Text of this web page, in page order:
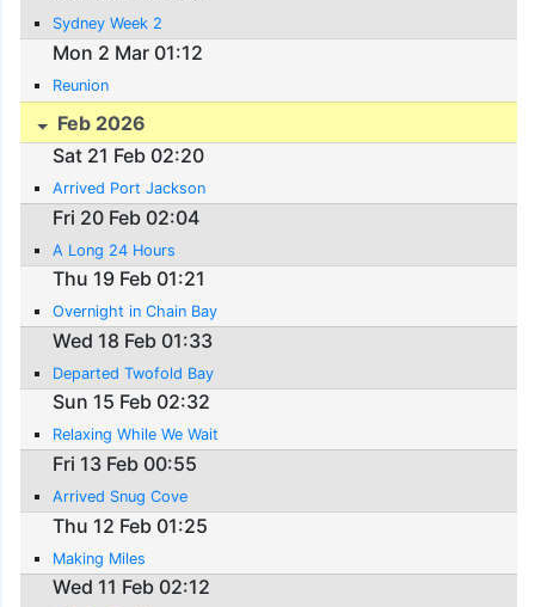
Sydney Week 2
Mon 2 Mar 01:12
Reunion
Feb 2026
Sat 21 Feb 02:20
Arrived Port Jackson
Fri 20 Feb 02:04
A Long 24 Hours
Thu 19 Feb 01:21
Overnight in Chain Bay
Wed 18 Feb 01:33
Departed Twofold Bay
Sun 15 Feb 02:32
Relaxing While We Wait
Fri 13 Feb 00:55
Arrived Snug Cove
Thu 12 Feb 01:25
Making Miles
Wed 11 Feb 02:12